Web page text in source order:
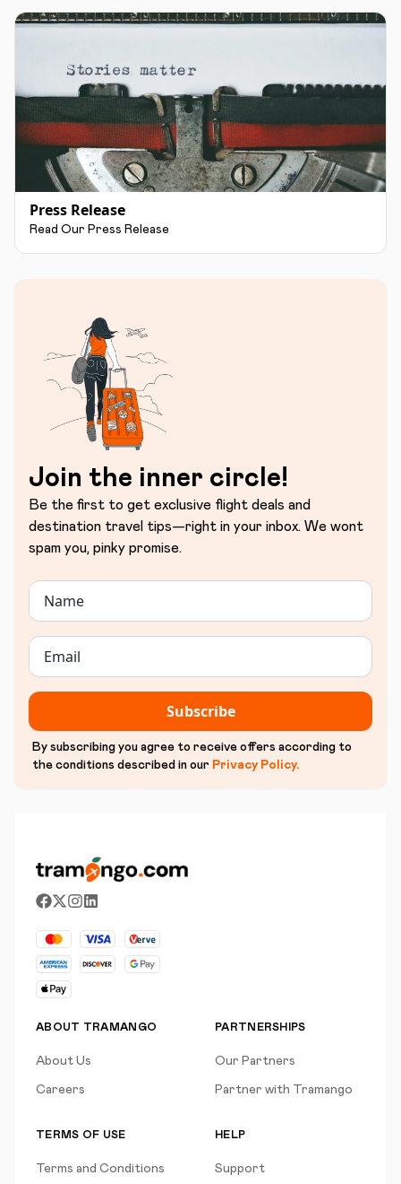
Press Release
Read Our Press Release
Join the inner circle!
Be the first to get exclusive flight deals and
destination travel tips—right in your inbox. We wont
spam you, pinky promise.
Subscribe
By subscribing you agree to receive offers according to
the conditions described in our Privacy Policy.
ABOUT TRAMANGO
About Us
Careers
PARTNERSHIPS
Our Partners
Partner with Tramango
TERMS OF USE
Terms and Conditions
HELP
Support